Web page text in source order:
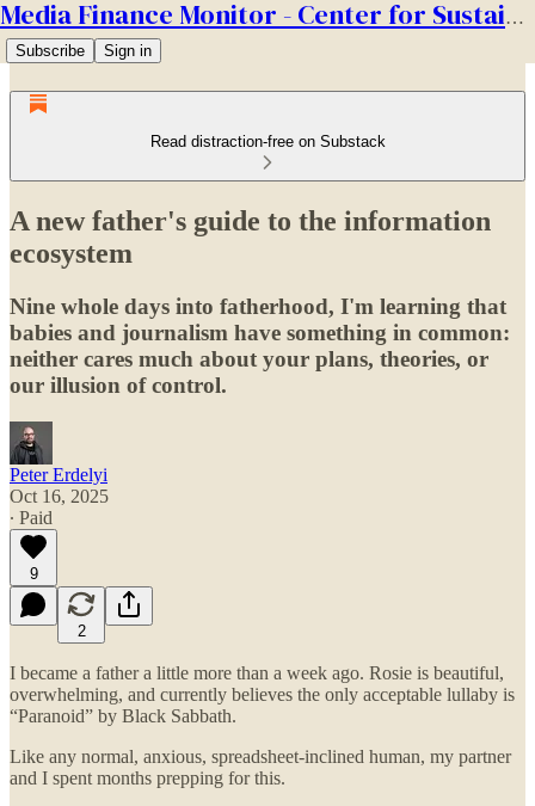
Media Finance Monitor - Center for Sustainable Media
Subscribe Sign in
Read distraction-free on Substack
A new father's guide to the information
ecosystem
Nine whole days into fatherhood, I'm learning that
babies and journalism have something in common:
neither cares much about your plans, theories, or
our illusion of control.
Peter Erdelyi
Oct 16, 2025
∙ Paid
9
2
I became a father a little more than a week ago. Rosie is beautiful,
overwhelming, and currently believes the only acceptable lullaby is
“Paranoid” by Black Sabbath.
Like any normal, anxious, spreadsheet-inclined human, my partner
and I spent months prepping for this.